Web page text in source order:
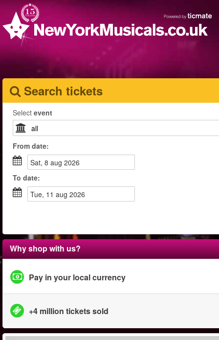
Search tickets
Select event
From date:
sat, 8 aug 2026
To date:
tue, 11 aug 2026
Why shop with us?
Pay in your local currency
+4 million tickets sold